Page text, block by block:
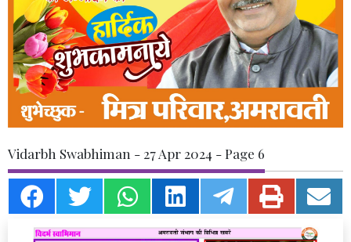
Vidarbh Swabhiman - 27 Apr 2024 - Page 6